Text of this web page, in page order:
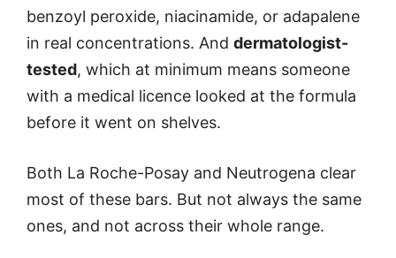
benzoyl peroxide, niacinamide, or adapalene
in real concentrations. And dermatologist-
tested, which at minimum means someone
with a medical licence looked at the formula
before it went on shelves.
Both La Roche-Posay and Neutrogena clear
most of these bars. But not always the same
ones, and not across their whole range.